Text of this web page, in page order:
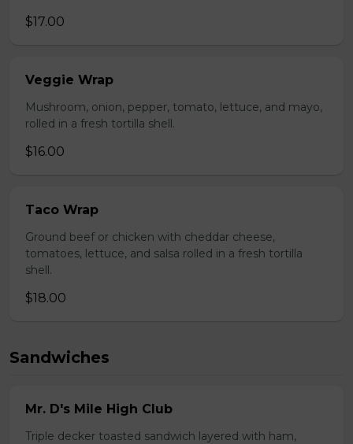
$17.00
Veggie Wrap
Mushroom, onion, pepper, tomato, lettuce, and mayo,
rolled in a fresh tortilla shell.
$16.00
Taco Wrap
Ground beef or chicken with cheddar cheese,
tomatoes, lettuce, and salsa rolled in a fresh tortilla
shell.
$18.00
Sandwiches
Mr. D's Mile High Club
Triple decker toasted sandwich layered with ham,